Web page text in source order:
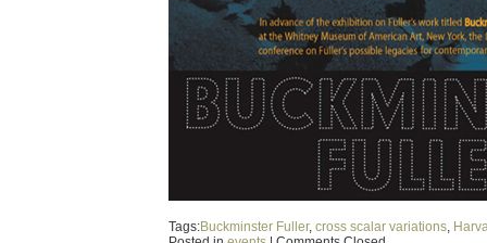
Tags:Buckminster Fuller, cross scalar variations,